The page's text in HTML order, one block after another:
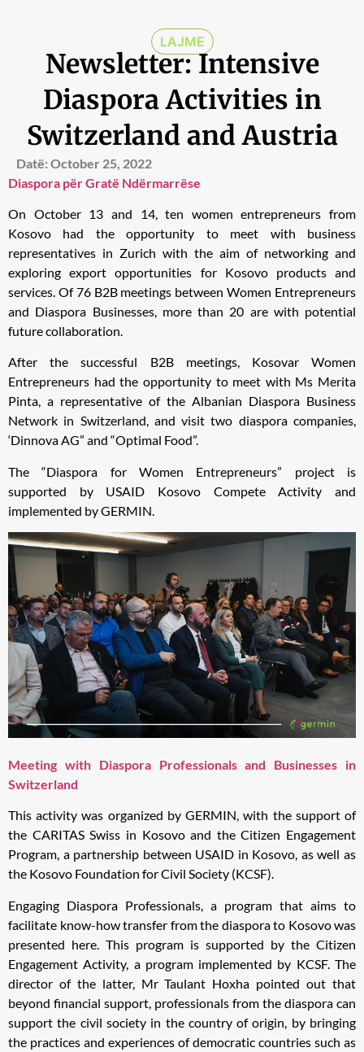
LAJME
Newsletter: Intensive
Diaspora Activities in
Switzerland and Austria
Datë: October 25, 2022
Diaspora për Gratë Ndërmarrëse
On October 13 and 14, ten women entrepreneurs from
Kosovo had the opportunity to meet with business
representatives in Zurich with the aim of networking and
exploring export opportunities for Kosovo products and
services. Of 76 B2B meetings between Women Entrepreneurs
and Diaspora Businesses, more than 20 are with potential
future collaboration.
After the successful B2B meetings, Kosovar Women
Entrepreneurs had the opportunity to meet with Ms Merita
Pinta, a representative of the Albanian Diaspora Business
Network in Switzerland, and visit two diaspora companies,
‘Dinnova AG” and “Optimal Food”.
The “Diaspora for Women Entrepreneurs” project is
supported by USAID Kosovo Compete Activity and
implemented by GERMIN.
Meeting with Diaspora Professionals and Businesses in
Switzerland
This activity was organized by GERMIN, with the support of
the CARITAS Swiss in Kosovo and the Citizen Engagement
Program, a partnership between USAID in Kosovo, as well as
the Kosovo Foundation for Civil Society (KCSF).
Engaging Diaspora Professionals, a program that aims to
facilitate know-how transfer from the diaspora to Kosovo was
presented here. This program is supported by the Citizen
Engagement Activity, a program implemented by KCSF. The
director of the latter, Mr Taulant Hoxha pointed out that
beyond financial support, professionals from the diaspora can
support the civil society in the country of origin, by bringing
the practices and experiences of democratic countries such as